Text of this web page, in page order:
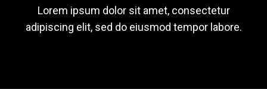
Lorem ipsum dolor sit amet, consectetur
adipiscing elit, sed do eiusmod tempor labore.